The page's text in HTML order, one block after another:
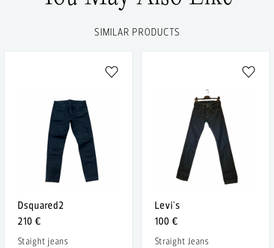
SIMILAR PRODUCTS
Dsquared2
210 €
Staight jeans
Levi's
100 €
Straight Jeans